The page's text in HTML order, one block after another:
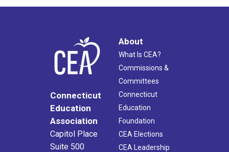
Connecticut
Education
Association
Capitol Place
Suite 500
About
What Is CEA?
Commissions &
Committees
Connecticut
Education
Foundation
CEA Elections
CEA Leadership